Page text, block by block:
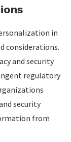
in
considerations.
and security
regulatory
security
from